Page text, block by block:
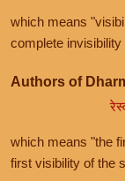
which means
complete
Authors of
which means "the
first visibility of the